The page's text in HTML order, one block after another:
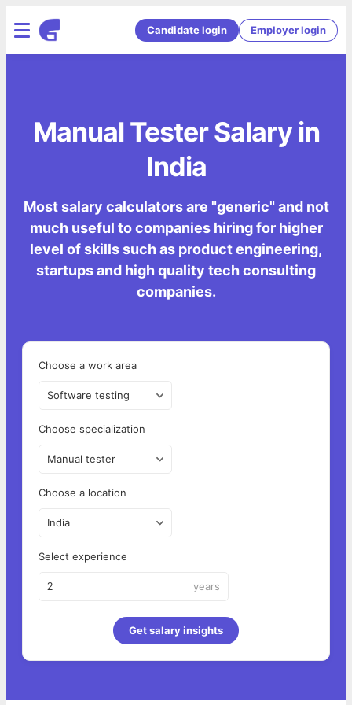
Candidate login Employer login
Manual Tester Salary in
India
Most salary calculators are "generic" and not
much useful to companies hiring for higher
level of skills such as product engineering,
startups and high quality tech consulting
companies.
Choose a work area
Software testing
Choose specialization
Manual tester
Choose a location
India
Select experience
years
Get salary insights